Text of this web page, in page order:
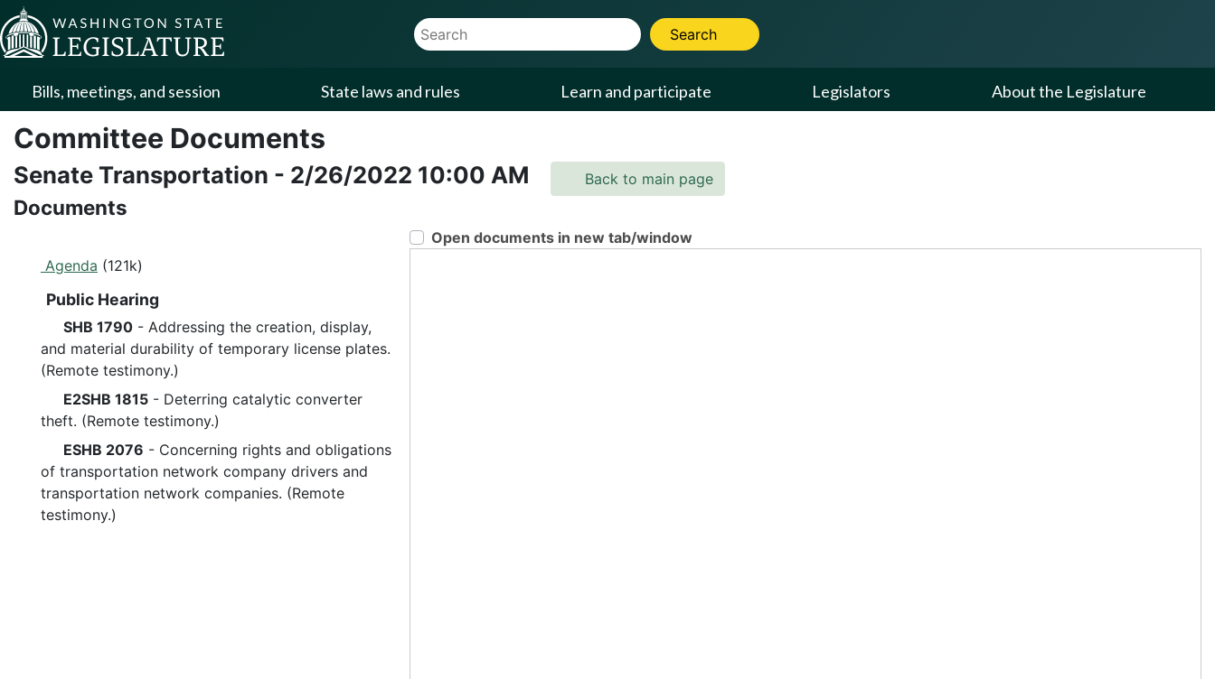
Skip to Content
Website Search Term
Search
Bills, meetings, and session State laws and rules Learn and participate Legislators About the Legislature
Committee Documents
Senate Transportation - 2/26/2022 10:00 AM Back to main page
Documents
Agenda (121k)
Public Hearing
SHB 1790 - Addressing the creation, display,
and material durability of temporary license plates.
(Remote testimony.)
E2SHB 1815 - Deterring catalytic converter
theft. (Remote testimony.)
ESHB 2076 - Concerning rights and obligations
of transportation network company drivers and
transportation network companies. (Remote
testimony.)
Open documents in new tab/window